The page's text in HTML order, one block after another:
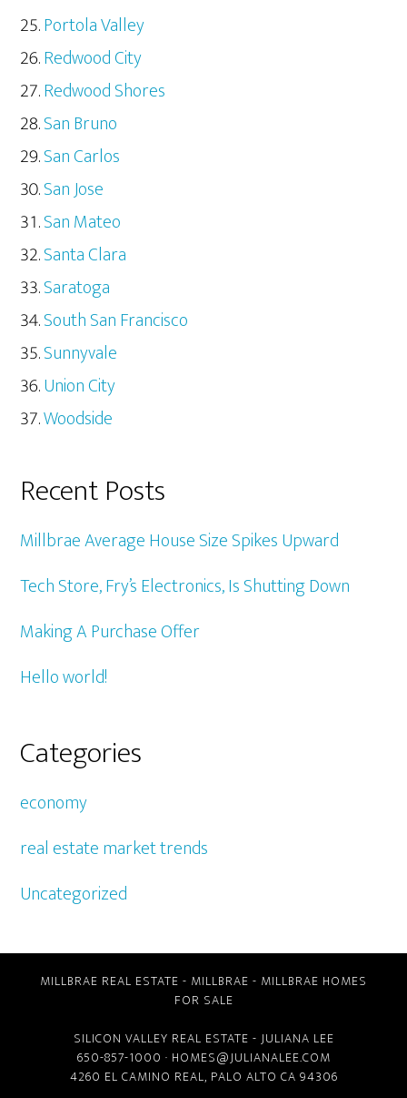
Portola Valley
Redwood City
Redwood Shores
San Bruno
San Carlos
San Jose
San Mateo
Santa Clara
Saratoga
South San Francisco
Sunnyvale
Union City
Woodside
Recent Posts
Millbrae Average House Size Spikes Upward
Tech Store, Fry’s Electronics, Is Shutting Down
Making A Purchase Offer
Hello world!
Categories
economy
real estate market trends
Uncategorized
MILLBRAE REAL ESTATE - MILLBRAE - MILLBRAE HOMES
FOR SALE
SILICON VALLEY REAL ESTATE - JULIANA LEE
650-857-1000 · HOMES@JULIANALEE.COM
4260 EL CAMINO REAL, PALO ALTO CA 94306